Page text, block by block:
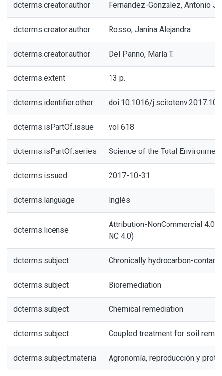
dcterms.creator.author Fernandez-Gonzalez, Antonio
dcterms.creator.author Rosso, Janina Alejandra
dcterms.creator.author Del Panno, María T.
dcterms.extent 13 p.
dcterms.identifier.other doi:10.1016/
dcterms.isPartOf.issue vol 618
dcterms.isPartOf.series Science of the Total Environment
dcterms.issued 2017-10-31
dcterms.language Inglés
dcterms.license
Attribution-NonCommercial 4.0
NC 4.0)
dcterms.subject Chronically hydrocarbon-
dcterms.subject Bioremediation
dcterms.subject Chemical remediation
dcterms.subject Coupled treatment for soil
dcterms.subject.materia Agronomía, reproducción y